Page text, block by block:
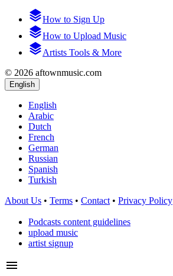
How to Sign Up
How to Upload Music
Artists Tools & More
© 2026 aftownmusic.com
English
English
Arabic
Dutch
French
German
Russian
Spanish
Turkish
About Us • Terms • Contact • Privacy Policy
Podcasts content guidelines
upload music
artist signup